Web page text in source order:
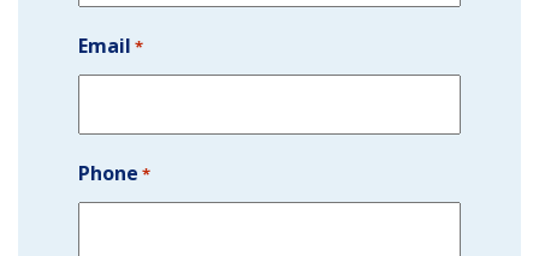
Email *
Phone *